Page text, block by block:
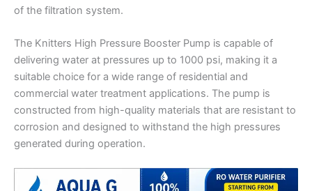
of the filtration system.
The Knitters High Pressure Booster Pump is capable of
delivering water at pressures up to 1000 psi, making it a
suitable choice for a wide range of residential and
commercial water treatment applications. The pump is
constructed from high-quality materials that are resistant to
corrosion and designed to withstand the high pressures
generated during operation.